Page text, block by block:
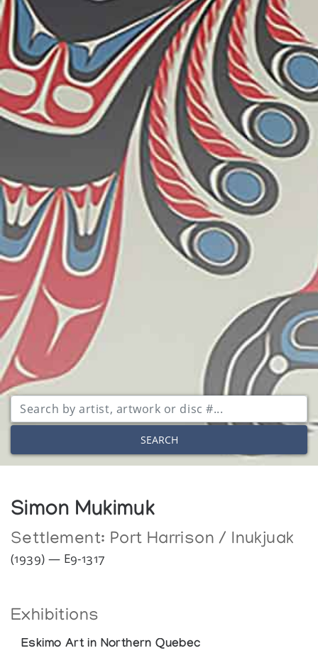
SEARCH
Simon Mukimuk
Settlement: Port Harrison / Inukjuak
(1939) — E9-1317
Exhibitions
Eskimo Art in Northern Quebec